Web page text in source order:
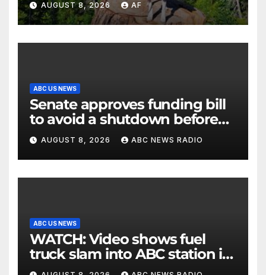
AUGUST 8, 2026 AF
ABC US NEWS
Senate approves funding bill
to avoid a shutdown before
the election
AUGUST 8, 2026 ABC NEWS RADIO
ABC US NEWS
WATCH: Video shows fuel
truck slam into ABC station in
Texas